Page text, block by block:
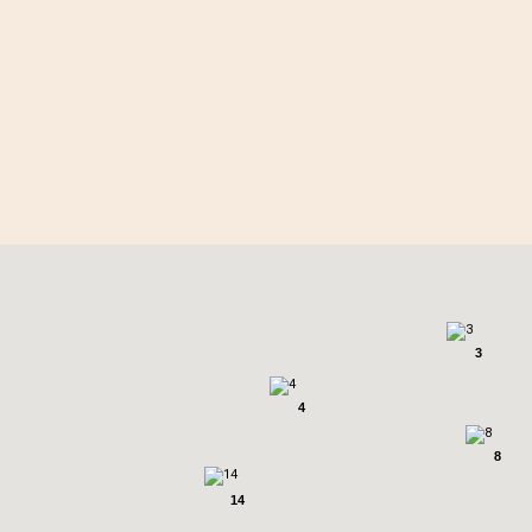
14
3
4
8